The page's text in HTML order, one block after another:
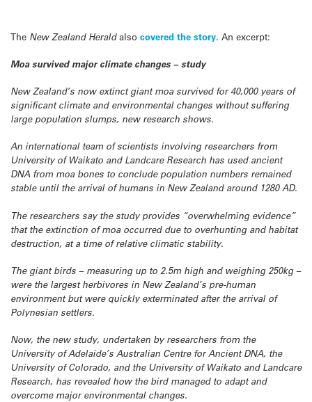
The New Zealand Heraldalso covered the story. An excerpt:
Moa survived major climate changes – study
New Zealand’s now extinct giant moa survived for 40,000 years of
significant climate and environmental changes without suffering
large population slumps, new research shows.
An international team of scientists involving researchers from
University of Waikato and Landcare Research has used ancient
DNA from moa bones to conclude population numbers remained
stable until the arrival of humans in New Zealand around 1280 AD.
The researchers say the study provides “overwhelming evidence”
that the extinction of moa occurred due to overhunting and habitat
destruction, at a time of relative climatic stability.
The giant birds – measuring up to 2.5m high and weighing 250kg –
were the largest herbivores in New Zealand’s pre-human
environment but were quickly exterminated after the arrival of
Polynesian settlers.
Now, the new study, undertaken by researchers from the
University of Adelaide’s Australian Centre for Ancient DNA, the
University of Colorado, and the University of Waikato and Landcare
Research, has revealed how the bird managed to adapt and
overcome major environmental changes.